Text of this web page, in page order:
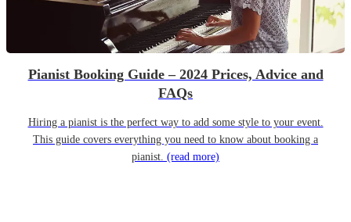
Pianist Booking Guide – 2024 Prices, Advice and
FAQs
Hiring a pianist is the perfect way to add some style to your event.
This guide covers everything you need to know about booking a
pianist. (read more)